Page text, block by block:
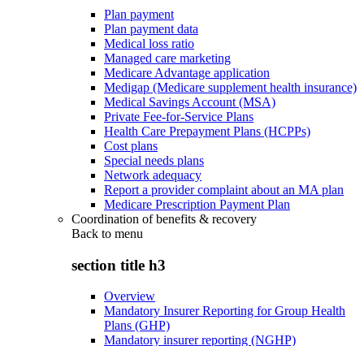
Plan payment
Plan payment data
Medical loss ratio
Managed care marketing
Medicare Advantage application
Medigap (Medicare supplement health insurance)
Medical Savings Account (MSA)
Private Fee-for-Service Plans
Health Care Prepayment Plans (HCPPs)
Cost plans
Special needs plans
Network adequacy
Report a provider complaint about an MA plan
Medicare Prescription Payment Plan
Coordination of benefits & recovery
Back to menu
section title h3
Overview
Mandatory Insurer Reporting for Group Health
Plans (GHP)
Mandatory insurer reporting (NGHP)